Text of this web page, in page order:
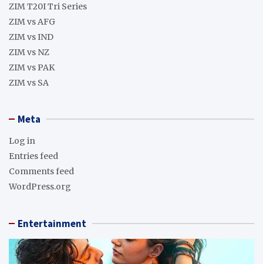
ZIM T20I Tri Series
ZIM vs AFG
ZIM vs IND
ZIM vs NZ
ZIM vs PAK
ZIM vs SA
Meta
Log in
Entries feed
Comments feed
WordPress.org
Entertainment